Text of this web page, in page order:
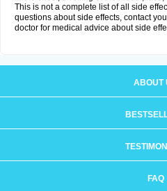
This is not a complete list of all side
questions about side effects, contact
doctor for medical advice about side
ABOUT
FAQ